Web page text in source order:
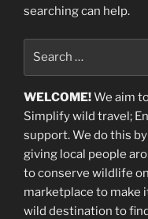
searching can help.
WELCOME!We aim
Simplify wild travel;
support.We do this
giving local people
to conserve wildlife
marketplace to make
wild destination to